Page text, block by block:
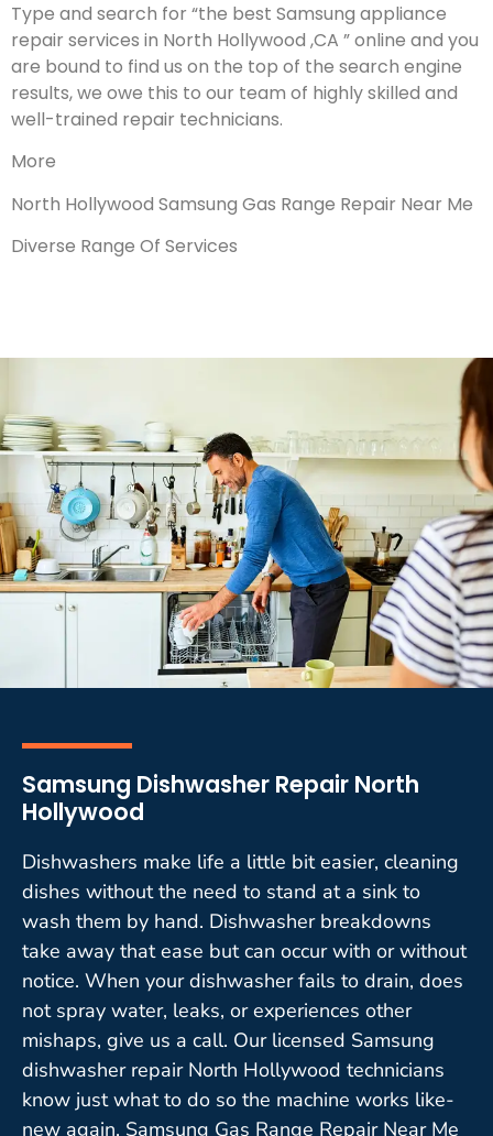
Type and search for “the best Samsung appliance
repair services in North Hollywood ,CA ” online and you
are bound to find us on the top of the search engine
results, we owe this to our team of highly skilled and
well-trained repair technicians.
More
North Hollywood Samsung Gas Range Repair Near Me
Diverse Range Of Services
Samsung Dishwasher Repair North
Hollywood
Dishwashers make life a little bit easier, cleaning
dishes without the need to stand at a sink to
wash them by hand. Dishwasher breakdowns
take away that ease but can occur with or without
notice. When your dishwasher fails to drain, does
not spray water, leaks, or experiences other
mishaps, give us a call. Our licensed Samsung
dishwasher repair North Hollywood technicians
know just what to do so the machine works like-
new again. Samsung Gas Range Repair Near Me